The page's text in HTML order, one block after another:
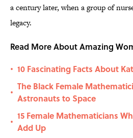
a century later, when a group of
legacy.
Read More About Amazing
• 10 Fascinating Facts About
•
The Black Female
Astronauts to Space
•
15 Female Mathematicians
Add Up